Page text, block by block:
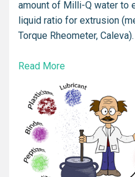
amount of Milli-Q water to
liquid ratio for extrusion
Torque Rheometer,
Read More